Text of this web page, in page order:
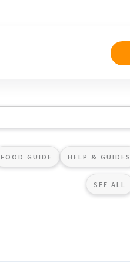
FOOD GUIDE HELP & GUIDES
SEE ALL